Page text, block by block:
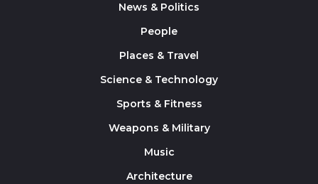
News & Politics
People
Places & Travel
Science & Technology
Sports & Fitness
Weapons & Military
Music
Architecture